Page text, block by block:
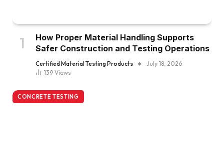
How Proper Material Handling Supports
Safer Construction and Testing Operations
Certified Material Testing Products
July 18, 2026
139 Views
CONCRETE TESTING